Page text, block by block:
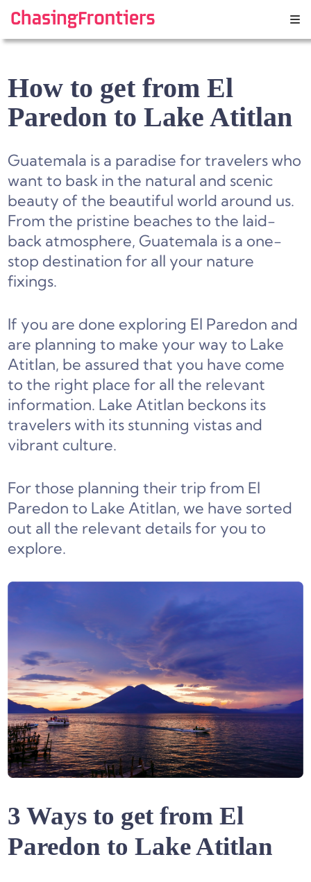
content
How to get from El
Paredon to Lake Atitlan
Guatemala is a paradise for travelers who
want to bask in the natural and scenic
beauty of the beautiful world around us.
From the pristine beaches to the laid-
back atmosphere, Guatemala is a one-
stop destination for all your nature
fixings.
If you are done exploring El Paredon and
are planning to make your way to Lake
Atitlan, be assured that you have come
to the right place for all the relevant
information. Lake Atitlan beckons its
travelers with its stunning vistas and
vibrant culture.
For those planning their trip from El
Paredon to Lake Atitlan, we have sorted
out all the relevant details for you to
explore.
3 Ways to get from El
Paredon to Lake Atitlan